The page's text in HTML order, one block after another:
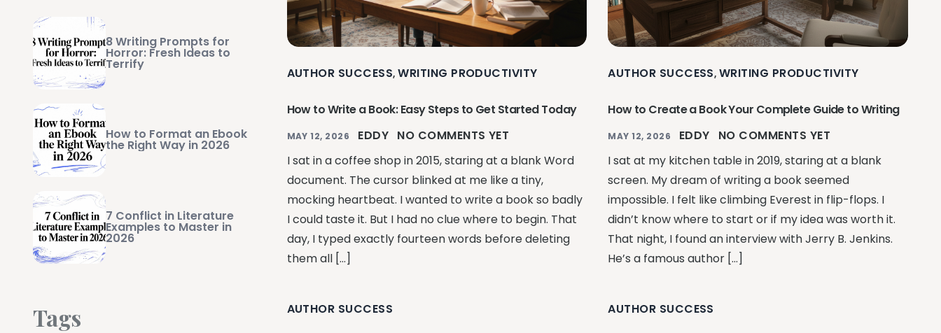
AUTHOR SUCCESS,WRITING PRODUCTIVITY
How to Write a Book: Easy Steps to Get Started Today
MAY 12, 2026 EDDY NO COMMENTS YET
I sat in a coffee shop in 2015, staring at a blank Word
document. The cursor blinked at me like a tiny,
mocking heartbeat. I wanted to write a book so badly
I could taste it. But I had no clue where to begin. That
day, I typed exactly fourteen words before deleting
them all […]
AUTHOR SUCCESS, WRITING PRODUCTIVITY
How to Create a Book Your Complete Guide to Writing
MAY 12, 2026 EDDY
NO COMMENTS YET
I sat at my kitchen table in 2019, staring at a blank
screen. My dream of writing a book seemed
impossible. I felt like climbing Everest in flip-flops. I
didn’t know where to start or if my idea was worth it.
That night, I found an interview with Jerry B. Jenkins.
He’s a famous author […]
AUTHOR SUCCESS AUTHOR SUCCESS
8 Writing Prompts for
Horror: Fresh Ideas to
Terrify
How to Format an Ebook
the Right Way in 2026
7 Conflict in Literature
Examples to Master in
2026
Tags